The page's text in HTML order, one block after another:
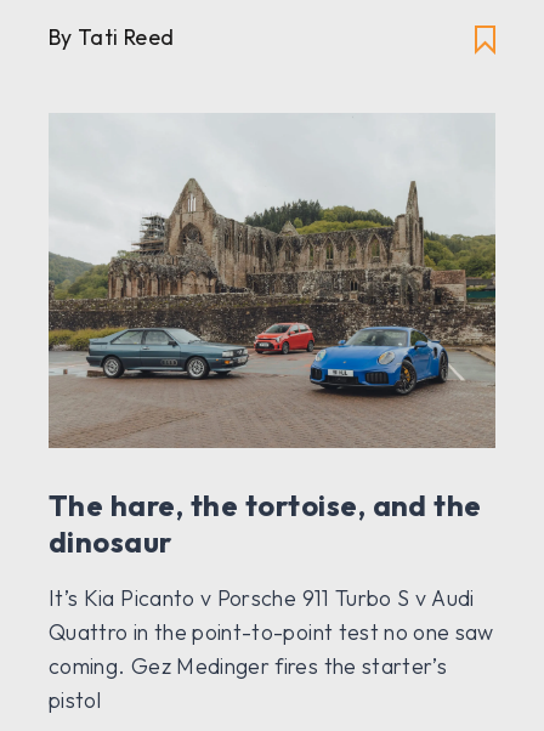
By Tati Reed
The hare, the tortoise, and the
dinosaur
It’s Kia Picanto v Porsche 911 Turbo S v Audi
Quattro in the point-to-point test no one saw
coming. Gez Medinger fires the starter’s
pistol